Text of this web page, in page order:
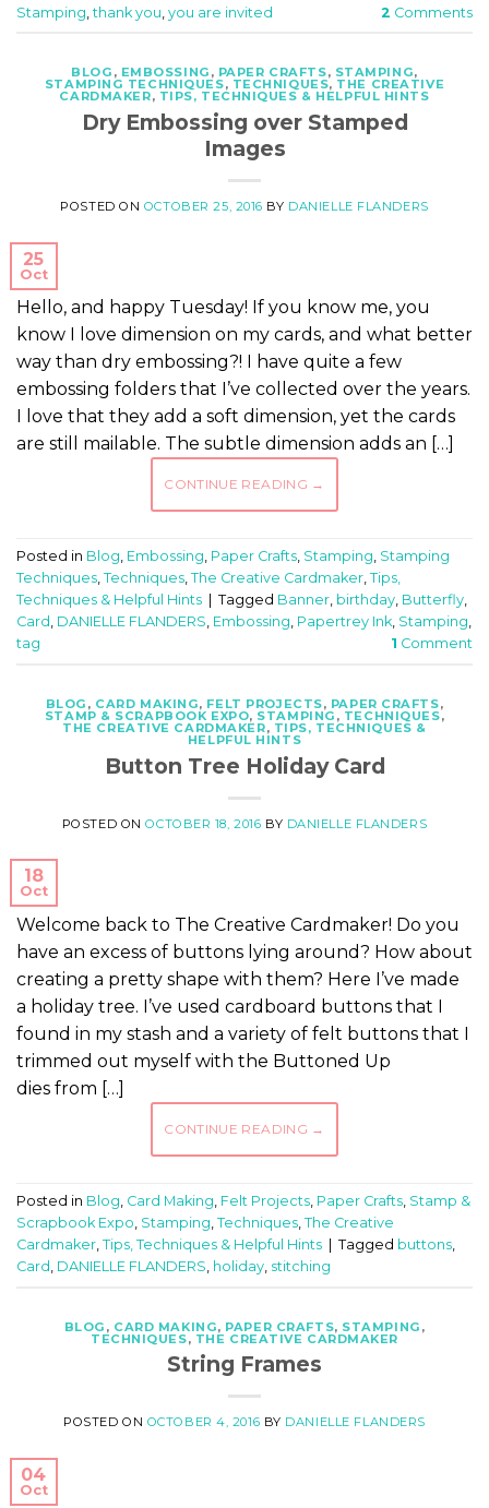
Stamping ,thank you you are invited 2 Comments
BLOG , EMBOSSING , PAPER CRAFTS, STAMPING,
STAMPING TECHNIQUES, TECHNIQUES, THE CREATIVE
CARDMAKER, TIPS, TECHNIQUES & HELPFUL HINTS
Dry Embossing over Stamped
Images
POSTED ON OCTOBER 25, 2016 BY DANIELLE FLANDERS
25
Oct
Hello, and happy Tuesday! If you know me, you
know I love dimension on my cards, and what better
way than dry embossing?! I have quite a few
embossing folders that I’ve collected over the years.
I love that they add a soft dimension, yet the cards
are still mailable. The subtle dimension adds an […]
CONTINUE READING →
Posted in Blog, Embossing, Paper Crafts, Stamping, Stamping
Techniques, Techniques, The Creative Cardmaker, Tips,
Techniques & Helpful Hints
Tagged Banner, birthday, Butterfly,
Card , DANIELLE FLANDERS, Embossing, Papertrey Ink, Stamping,
tag
1 Comment
BLOG , CARD MAKING, FELT PROJECTS, PAPER CRAFTS,
STAMP & SCRAPBOOK EXPO, STAMPING , TECHNIQUES,
THE CREATIVE CARDMAKER, TIPS, TECHNIQUES &
HELPFUL HINTS
Button Tree Holiday Card
POSTED ONOCTOBER 18, 2016 BY DANIELLE FLANDERS
18
Oct
Welcome back to The Creative Cardmaker! Do you
have an excess of buttons lying around? How about
creating a pretty shape with them? Here I’ve made
a holiday tree. I’ve used cardboard buttons that I
found in my stash and a variety of felt buttons that I
trimmed out myself with the Buttoned Up
dies from […]
CONTINUE READING →
Posted in Blog, Card Making, Felt Projects, Paper Crafts, Stamp &
Scrapbook Expo, Stamping, Techniques, The Creative
Cardmaker, Tips, Techniques & Helpful Hints Tagged buttons,
Card , DANIELLE FLANDERS, holiday, stitching
BLOG , CARD MAKING, PAPER CRAFTS, STAMPING ,
TECHNIQUES, THE CREATIVE CARDMAKER
String Frames
POSTED ON OCTOBER 4, 2016 BY DANIELLE FLANDERS
04
Oct